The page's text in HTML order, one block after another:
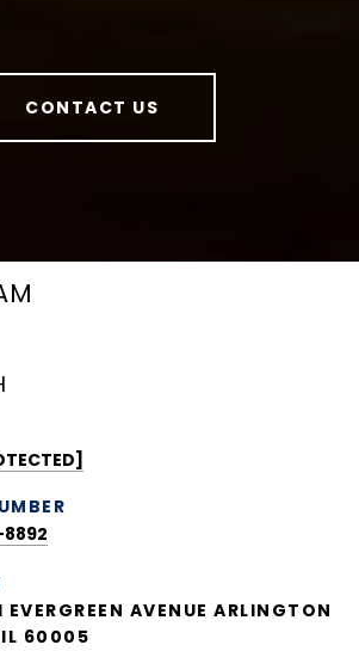
CONTACT US
EVERGREEN AVENUE ARLINGTON
IL 60005